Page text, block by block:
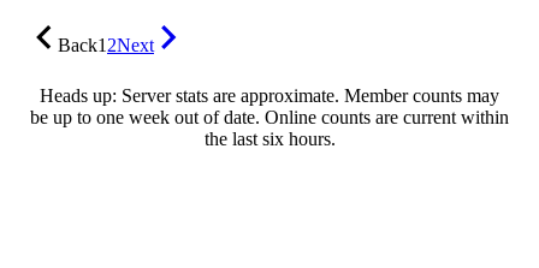
Back12Next
Heads up: Server stats are approximate. Member counts may
be up to one week out of date. Online counts are current within
the last six hours.